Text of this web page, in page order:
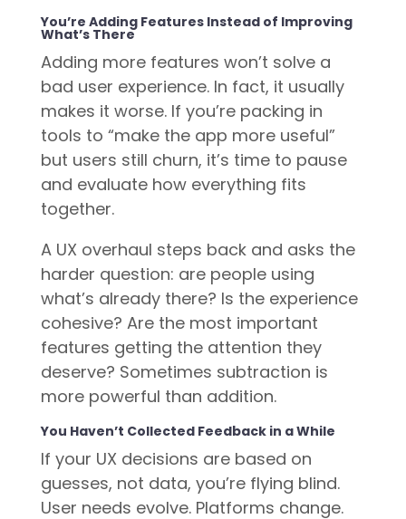
You’re Adding Features Instead of Improving
What’s There
Adding more features won’t solve a
bad user experience. In fact, it usually
makes it worse. If you’re packing in
tools to “make the app more useful”
but users still churn, it’s time to pause
and evaluate how everything fits
together.
A UX overhaul steps back and asks the
harder question: are people using
what’s already there? Is the experience
cohesive? Are the most important
features getting the attention they
deserve? Sometimes subtraction is
more powerful than addition.
You Haven’t Collected Feedback in a While
If your UX decisions are based on
guesses, not data, you’re flying blind.
User needs evolve. Platforms change.